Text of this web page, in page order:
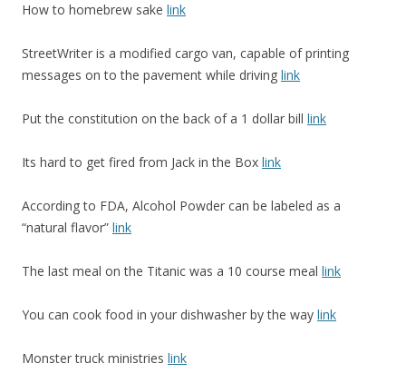
How to homebrew sake link
StreetWriter is a modified cargo van, capable of printing
messages on to the pavement while driving link
Put the constitution on the back of a 1 dollar bill link
Its hard to get fired from Jack in the Box link
According to FDA, Alcohol Powder can be labeled as a
“natural flavor” link
The last meal on the Titanic was a 10 course meal link
You can cook food in your dishwasher by the way link
Monster truck ministries link